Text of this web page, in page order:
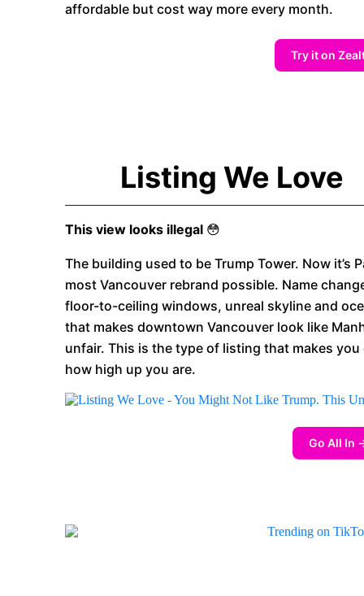
affordable but cost way more every month.
Try it on
Listing We Love
This view looks illegal 😳
The building used to be Trump Tower. Now it’s
most Vancouver rebrand possible. Name
floor-to-ceiling windows, unreal skyline and
that makes downtown Vancouver look like
unfair. This is the type of listing that makes
how high up you are.
Go All In